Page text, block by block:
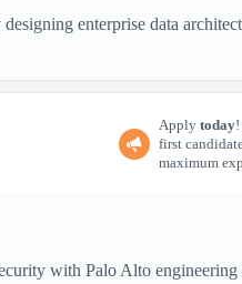
enterprise data
Apply today
first
maximum
with Palo Alto